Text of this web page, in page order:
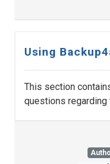
Using
This section
questions regarding